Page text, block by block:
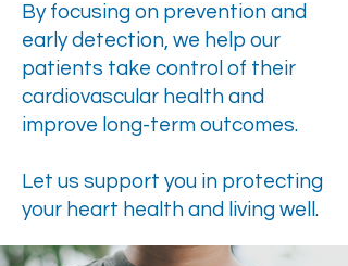
By focusing on prevention and
early detection, we help our
patients take control of their
cardiovascular health and
improve long-term outcomes.
Let us support you in protecting
your heart health and living well.